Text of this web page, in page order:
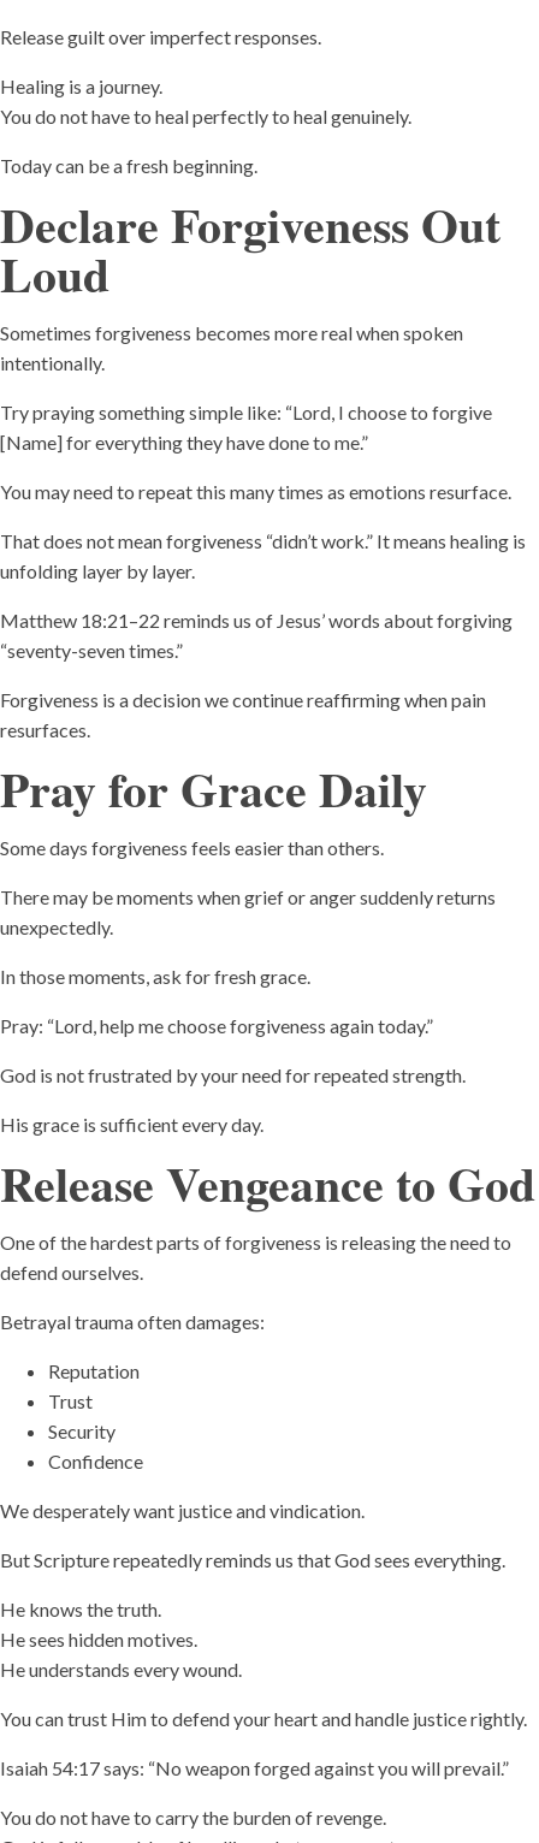
Release guilt over imperfect responses.
Healing is a journey.
You do not have to heal perfectly to heal genuinely.
Today can be a fresh beginning.
Declare Forgiveness Out
Loud
Sometimes forgiveness becomes more real when spoken
intentionally.
Try praying something simple like: “Lord, I choose to forgive
[Name] for everything they have done to me.”
You may need to repeat this many times as emotions resurface.
That does not mean forgiveness “didn’t work.” It means healing is
unfolding layer by layer.
Matthew 18:21–22 reminds us of Jesus’ words about forgiving
“seventy-seven times.”
Forgiveness is a decision we continue reaffirming when pain
resurfaces.
Pray for Grace Daily
Some days forgiveness feels easier than others.
There may be moments when grief or anger suddenly returns
unexpectedly.
In those moments, ask for fresh grace.
Pray: “Lord, help me choose forgiveness again today.”
God is not frustrated by your need for repeated strength.
His grace is sufficient every day.
Release Vengeance to God
One of the hardest parts of forgiveness is releasing the need to
defend ourselves.
Betrayal trauma often damages:
Reputation
Trust
Security
Confidence
We desperately want justice and vindication.
But Scripture repeatedly reminds us that God sees everything.
He knows the truth.
He sees hidden motives.
He understands every wound.
You can trust Him to defend your heart and handle justice rightly.
Isaiah 54:17 says: “No weapon forged against you will prevail.”
You do not have to carry the burden of revenge.